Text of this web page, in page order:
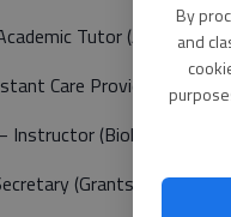
By
and
Tutor (Adule
Care Provider – part-
Instructor (Biology) (Barton
(Grants/